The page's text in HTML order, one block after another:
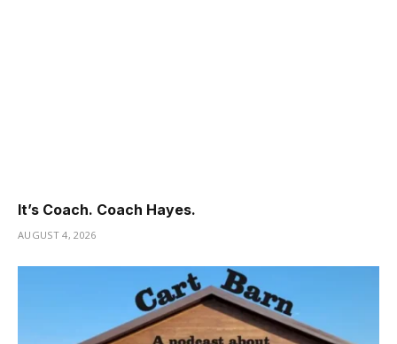
It’s Coach. Coach Hayes.
AUGUST 4, 2026